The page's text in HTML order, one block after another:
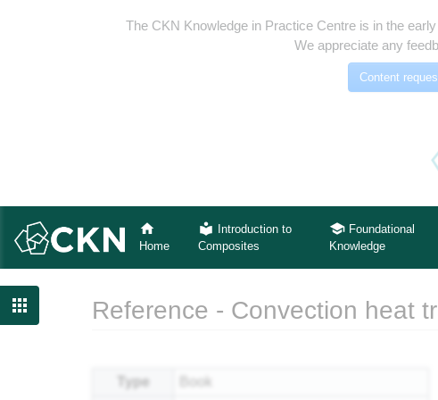
The CKN Knowledge in Practice Centre is in the
We appreciate any
Content
Home
Introduction to
Composites
Foundational
Knowledge
 Reference - Convection heat
Type Book